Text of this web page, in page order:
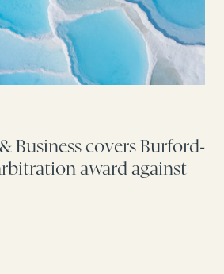
Business covers Burford-
award against